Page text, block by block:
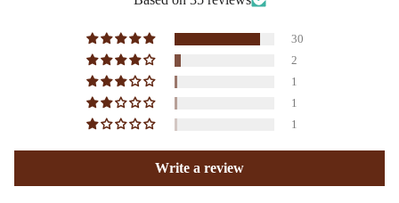
30
2
1
1
1
Write a review